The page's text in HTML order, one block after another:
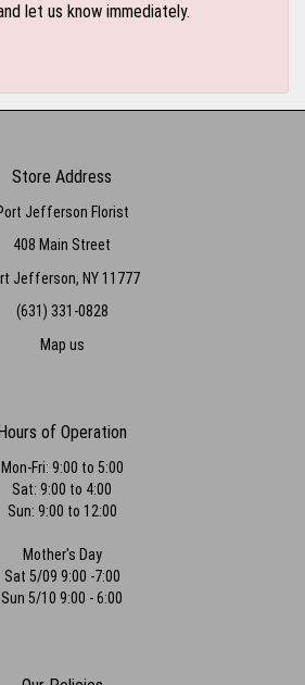
let us know immediately.
Store Address
Jefferson Florist
408 Main Street
Jefferson, NY 11777
(631) 331-0828
Map us
of Operation
Mon-Fri: 9:00 to 5:00
Sat: 9:00 to 4:00
Sun: 9:00 to 12:00
Mother's Day
Sat 5/09 9:00 -7:00
Sun 5/10 9:00 - 6:00